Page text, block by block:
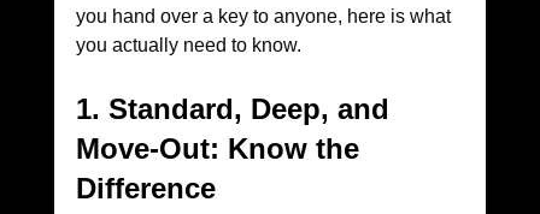
you hand over a key to anyone, here is what
you actually need to know.
1. Standard, Deep, and
Move-Out: Know the
Difference